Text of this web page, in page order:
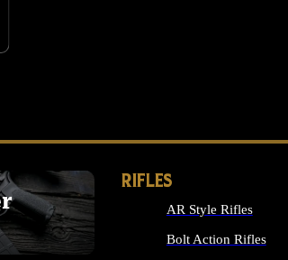
RIFLES
AR Style Rifles
Bolt Action Rifles